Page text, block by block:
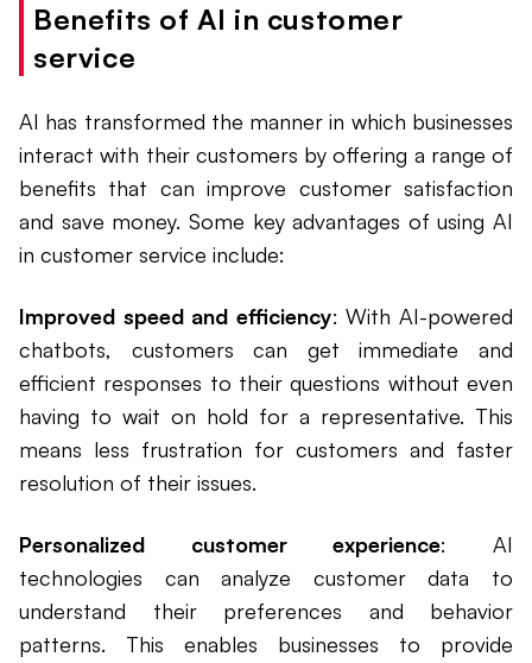
Benefits of AI in customer
service
AI has transformed the manner in which businesses
interact with their customers by offering a range of
benefits that can improve customer satisfaction
and save money. Some key advantages of using AI
in customer service include:
Improved speed and efficiency: With AI-powered
chatbots, customers can get immediate and
efficient responses to their questions without even
having to wait on hold for a representative. This
means less frustration for customers and faster
resolution of their issues.
Personalized customer experience: AI
technologies can analyze customer data to
understand their preferences and behavior
patterns. This enables businesses to provide